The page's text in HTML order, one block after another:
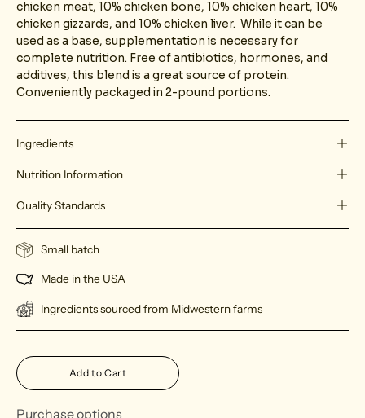
chicken meat, 10% chicken bone, 10% chicken heart, 10%
chicken gizzards, and 10% chicken liver. While it can be
used as a base, supplementation is necessary for
complete nutrition. Free of antibiotics, hormones, and
additives, this blend is a great source of protein.
Conveniently packaged in 2-pound portions.
Ingredients
Nutrition Information
Quality Standards
Small batch
Made in the USA
Ingredients sourced from Midwestern farms
Add to Cart
Purchase options